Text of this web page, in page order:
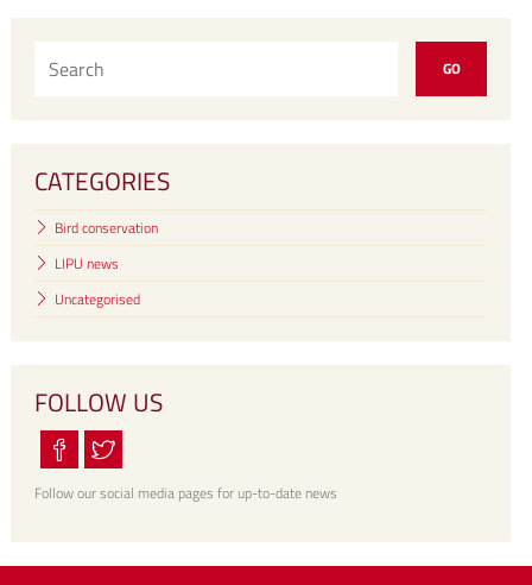
CATEGORIES
Bird conservation
LIPU news
Uncategorised
FOLLOW US
Follow our social media pages for up-to-date news